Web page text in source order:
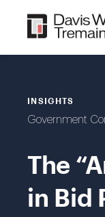
content
INSIGHTS
Government
The
in Bid